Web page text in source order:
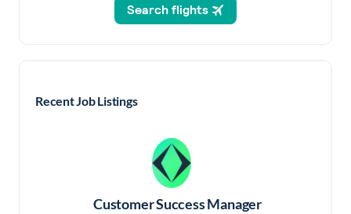
Recent Job Listings
Customer Success Manager